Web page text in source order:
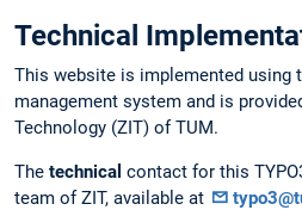
Technical
This website is implemented using
management system and is
Technology (ZIT) of TUM.
The technical contact for this
team of ZIT, available at